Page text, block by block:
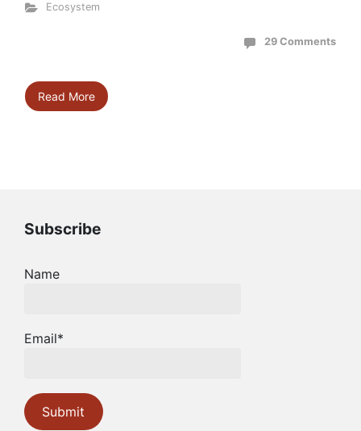
Ecosystem
29 Comments
Read More
Subscribe
Name
Email*